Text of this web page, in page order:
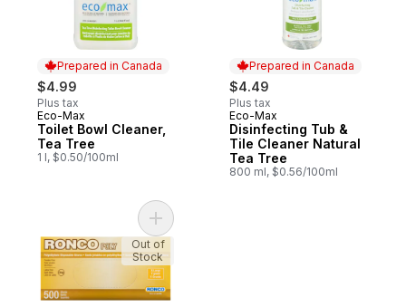
Prepared in Canada
$4.99
Plus tax
Prepared in Canada
Eco-Max
Toilet Bowl Cleaner,
Tea Tree
1 l, $0.50/100ml
Prepared in Canada
$4.49
Plus tax
Prepared in Canada
Eco-Max
Disinfecting Tub &
Tile Cleaner Natural
Tea Tree
800 ml, $0.56/100ml
Add Disposable Poly Glove, Clear Extra
Out of
Stock